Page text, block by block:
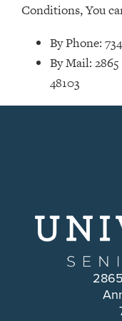
Conditions, You
By Phone:
By Mail:
48103